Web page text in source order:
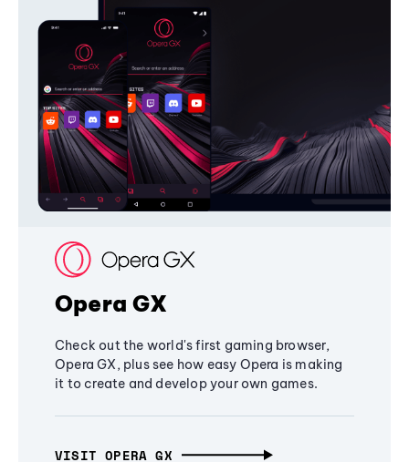
Opera GX
Check out the world's first gaming browser,
Opera GX, plus see how easy Opera is making
it to create and develop your own games.
VISIT OPERA GX